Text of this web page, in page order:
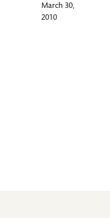
March 30,
2010